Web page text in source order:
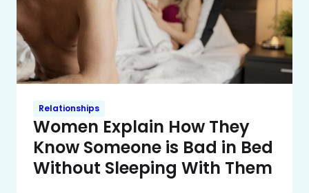
Relationships
Women Explain How They
Know Someone is Bad in Bed
Without Sleeping With Them